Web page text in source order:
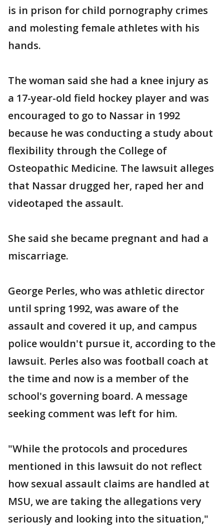
is in prison for child pornography crimes
and molesting female athletes with his
hands.
The woman said she had a knee injury as
a 17-year-old field hockey player and was
encouraged to go to Nassar in 1992
because he was conducting a study about
flexibility through the College of
Osteopathic Medicine. The lawsuit alleges
that Nassar drugged her, raped her and
videotaped the assault.
She said she became pregnant and had a
miscarriage.
George Perles, who was athletic director
until spring 1992, was aware of the
assault and covered it up, and campus
police wouldn't pursue it, according to the
lawsuit. Perles also was football coach at
the time and now is a member of the
school's governing board. A message
seeking comment was left for him.
"While the protocols and procedures
mentioned in this lawsuit do not reflect
how sexual assault claims are handled at
MSU, we are taking the allegations very
seriously and looking into the situation,"